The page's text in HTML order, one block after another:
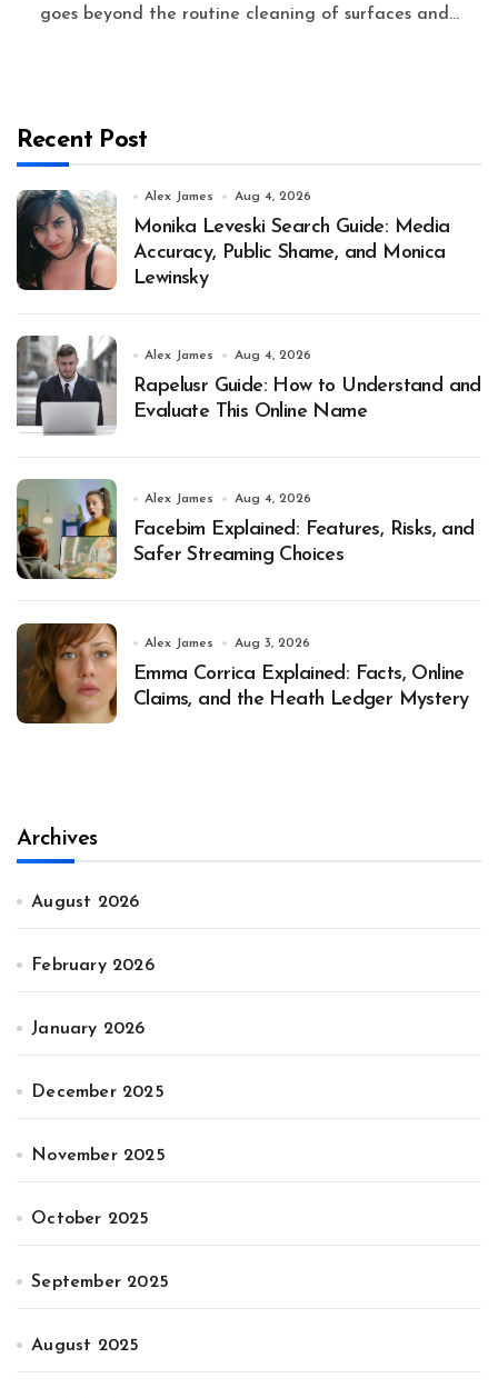
goes beyond the routine cleaning of surfaces and...
Recent Post
Alex James Aug 4, 2026
Monika Leveski Search Guide: Media
Accuracy, Public Shame, and Monica
Lewinsky
Alex James Aug 4, 2026
Rapelusr Guide: How to Understand and
Evaluate This Online Name
Alex James Aug 4, 2026
Facebim Explained: Features, Risks, and
Safer Streaming Choices
Alex James Aug 3, 2026
Emma Corrica Explained: Facts, Online
Claims, and the Heath Ledger Mystery
Archives
August 2026
February 2026
January 2026
December 2025
November 2025
October 2025
September 2025
August 2025